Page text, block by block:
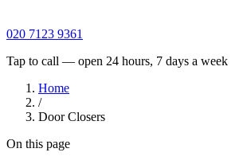
020 7123 9361
Tap to call — open 24 hours, 7 days a week
Home
/
Door Closers
On this page